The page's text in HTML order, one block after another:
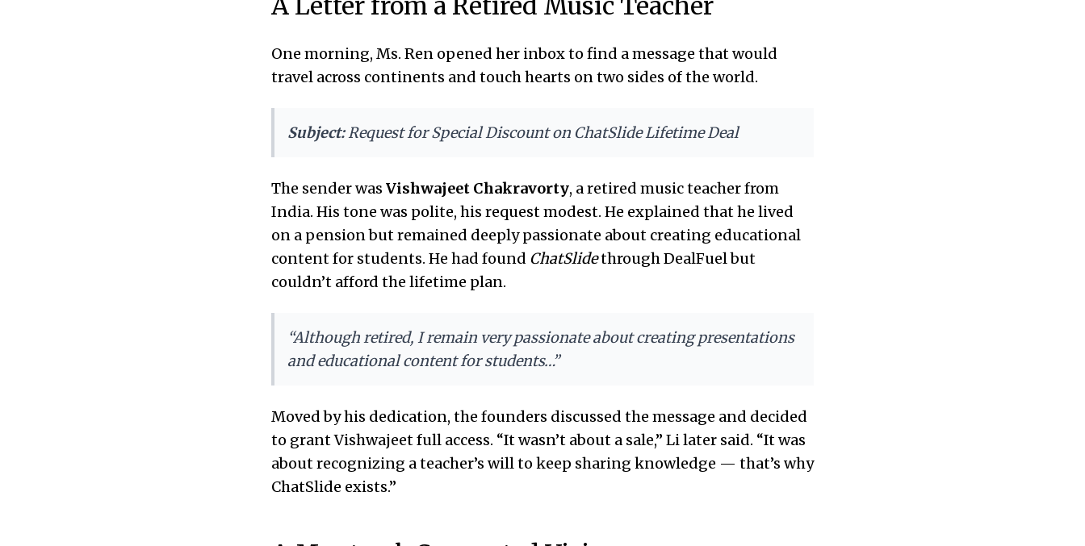
One morning, Ms. Ren opened her inbox to find a message that would
travel across continents and touch hearts on two sides of the world.
Subject:Request for Special Discount on ChatSlide Lifetime Deal
The sender was Vishwajeet Chakravorty, a retired music teacher from
India. His tone was polite, his request modest. He explained that he lived
on a pension but remained deeply passionate about creating educational
content for students. He had found ChatSlidethrough DealFuel but
couldn’t afford the lifetime plan.
“Although retired, I remain very passionate about creating presentations
and educational content for students…”
Moved by his dedication, the founders discussed the message and decided
to grant Vishwajeet full access. “It wasn’t about a sale,” Li later said. “It was
about recognizing a teacher’s will to keep sharing knowledge — that’s why
ChatSlide exists.”